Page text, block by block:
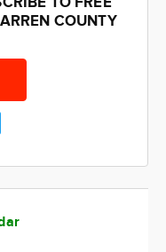
COUNTY